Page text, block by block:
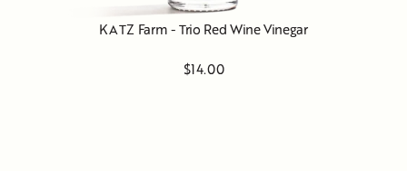
KATZ Farm - Trio Red Wine Vinegar
$14.00